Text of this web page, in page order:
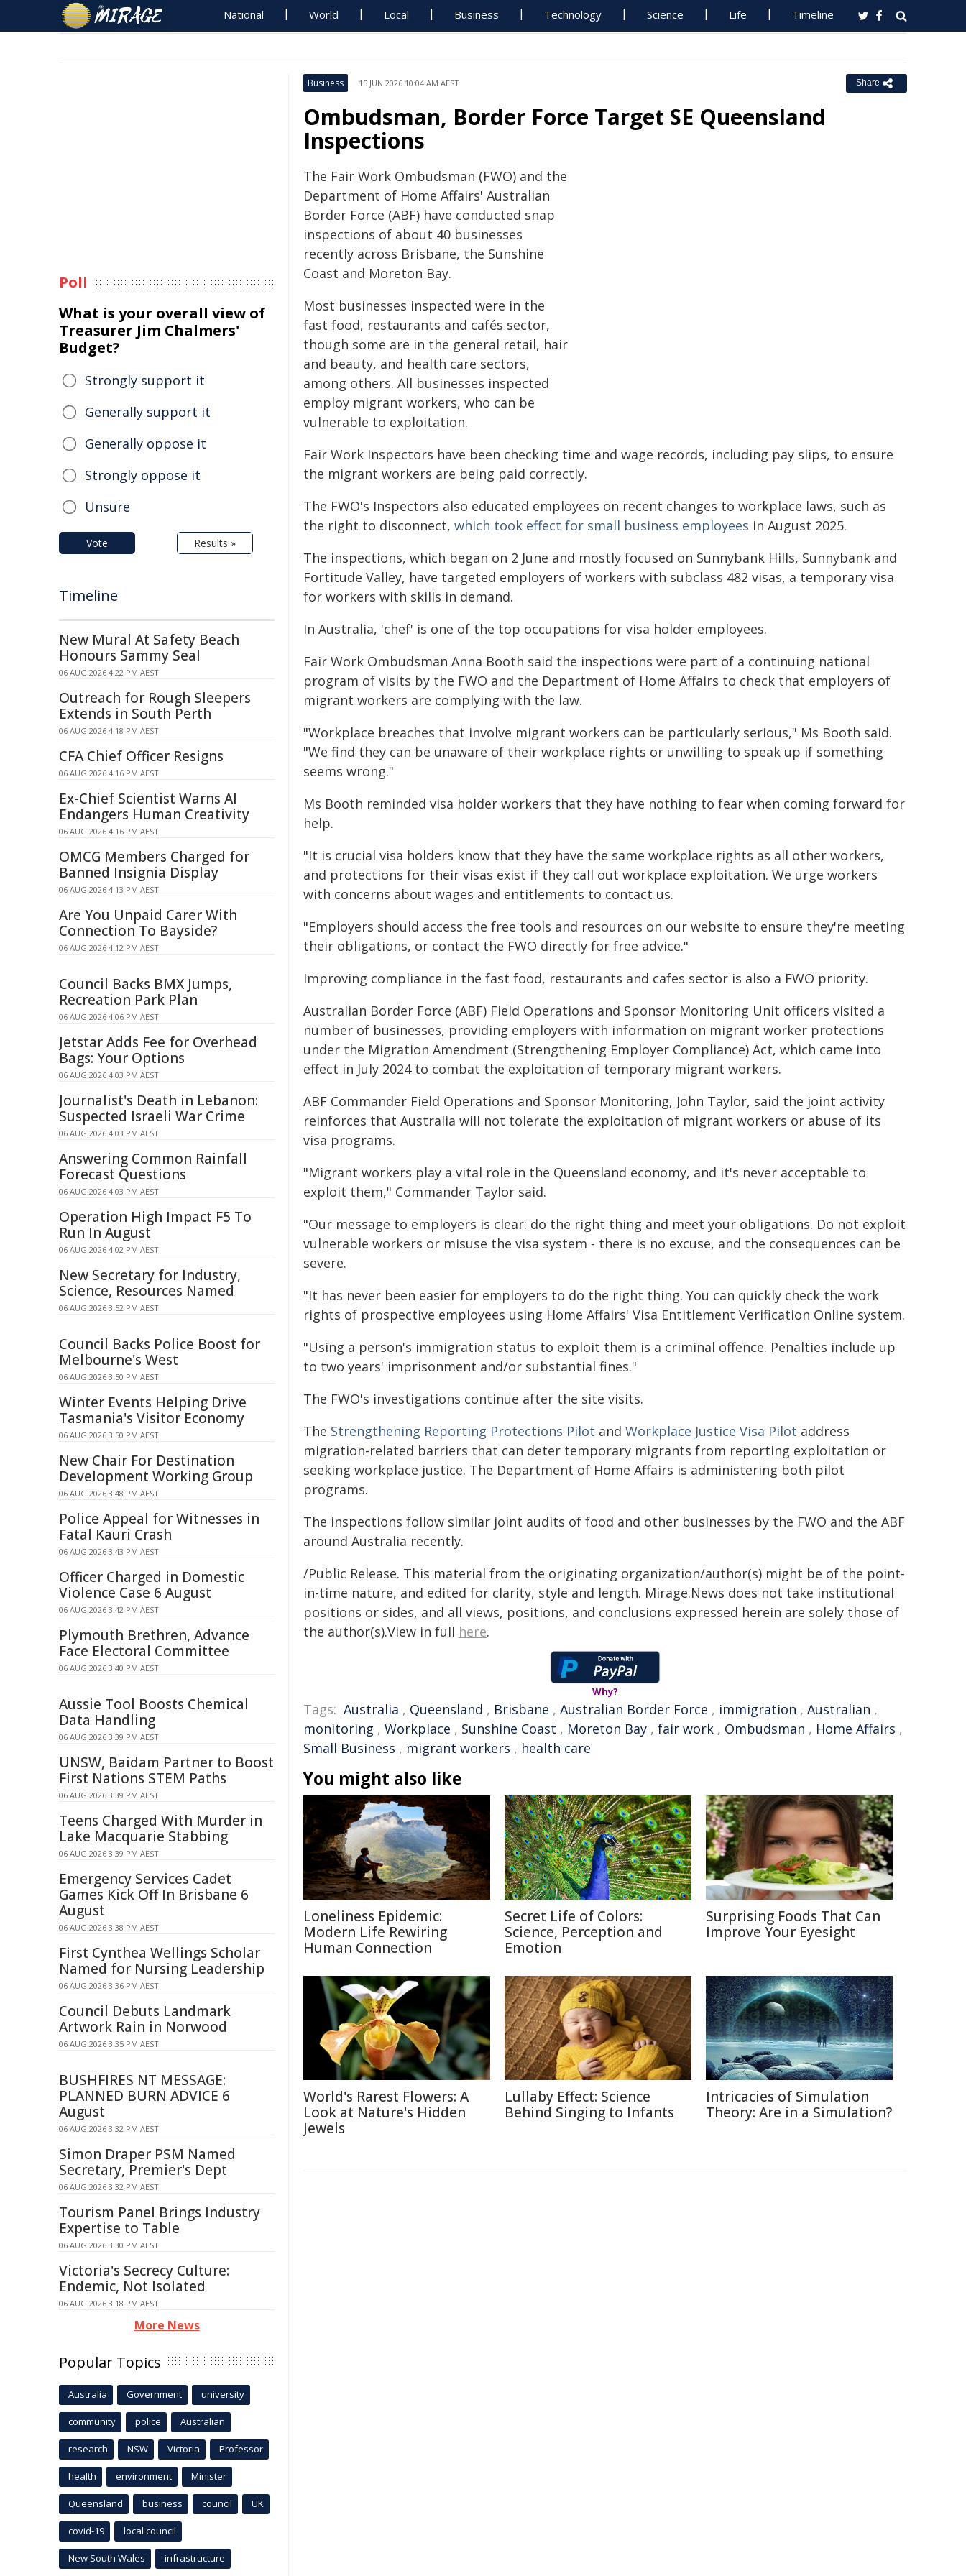
National World Local Business Technology Science Life Timeline
Business 15 JUN 2026 10:04 AM AEST Share
Ombudsman, Border Force Target SE Queensland
Inspections
The Fair Work Ombudsman (FWO) and the
Department of Home Affairs' Australian
Border Force (ABF) have conducted snap
inspections of about 40 businesses
recently across Brisbane, the Sunshine
Coast and Moreton Bay.
Most businesses inspected were in the
fast food, restaurants and cafés sector,
though some are in the general retail, hair
and beauty, and health care sectors,
among others. All businesses inspected
employ migrant workers, who can be
vulnerable to exploitation.
Fair Work Inspectors have been checking time and wage records, including pay slips, to ensure
the migrant workers are being paid correctly.
The FWO's Inspectors also educated employees on recent changes to workplace laws, such as
the right to disconnect, which took effect for small business employees in August 2025.
The inspections, which began on 2 June and mostly focused on Sunnybank Hills, Sunnybank and
Fortitude Valley, have targeted employers of workers with subclass 482 visas, a temporary visa
for workers with skills in demand.
In Australia, 'chef' is one of the top occupations for visa holder employees.
Fair Work Ombudsman Anna Booth said the inspections were part of a continuing national
program of visits by the FWO and the Department of Home Affairs to check that employers of
migrant workers are complying with the law.
"Workplace breaches that involve migrant workers can be particularly serious," Ms Booth said.
"We find they can be unaware of their workplace rights or unwilling to speak up if something
seems wrong."
Ms Booth reminded visa holder workers that they have nothing to fear when coming forward for
help.
"It is crucial visa holders know that they have the same workplace rights as all other workers,
and protections for their visas exist if they call out workplace exploitation. We urge workers
with concerns about wages and entitlements to contact us.
"Employers should access the free tools and resources on our website to ensure they're meeting
their obligations, or contact the FWO directly for free advice."
Improving compliance in the fast food, restaurants and cafes sector is also a FWO priority.
Australian Border Force (ABF) Field Operations and Sponsor Monitoring Unit officers visited a
number of businesses, providing employers with information on migrant worker protections
under the Migration Amendment (Strengthening Employer Compliance) Act, which came into
effect in July 2024 to combat the exploitation of temporary migrant workers.
ABF Commander Field Operations and Sponsor Monitoring, John Taylor, said the joint activity
reinforces that Australia will not tolerate the exploitation of migrant workers or abuse of its
visa programs.
"Migrant workers play a vital role in the Queensland economy, and it's never acceptable to
exploit them," Commander Taylor said.
"Our message to employers is clear: do the right thing and meet your obligations. Do not exploit
vulnerable workers or misuse the visa system - there is no excuse, and the consequences can be
severe.
"It has never been easier for employers to do the right thing. You can quickly check the work
rights of prospective employees using Home Affairs' Visa Entitlement Verification Online system.
"Using a person's immigration status to exploit them is a criminal offence. Penalties include up
to two years' imprisonment and/or substantial fines."
The FWO's investigations continue after the site visits.
The Strengthening Reporting Protections Pilot and Workplace Justice Visa Pilot address
migration-related barriers that can deter temporary migrants from reporting exploitation or
seeking workplace justice. The Department of Home Affairs is administering both pilot
programs.
The inspections follow similar joint audits of food and other businesses by the FWO and the ABF
around Australia recently.
/Public Release. This material from the originating organization/author(s) might be of the point-
in-time nature, and edited for clarity, style and length. Mirage.News does not take institutional
positions or sides, and all views, positions, and conclusions expressed herein are solely those of
the author(s).View in full here.
Why?
Tags: Australia , Queensland , Brisbane , Australian Border Force , immigration , Australian ,
monitoring , Workplace , Sunshine Coast , Moreton Bay , fair work , Ombudsman , Home Affairs ,
Small Business , migrant workers , health care
You might also like
Loneliness Epidemic:
Modern Life Rewiring
Human Connection
Secret Life of Colors:
Science, Perception and
Emotion
Surprising Foods That Can
Improve Your Eyesight
World's Rarest Flowers: A
Look at Nature's Hidden
Jewels
Lullaby Effect: Science
Behind Singing to Infants
Intricacies of Simulation
Theory: Are in a Simulation?
Poll
What is your overall view of
Treasurer Jim Chalmers'
Budget?
Strongly support it
Generally support it
Generally oppose it
Strongly oppose it
Unsure
Vote Results »
Timeline
New Mural At Safety Beach
Honours Sammy Seal
06 AUG 2026 4:22 PM AEST
Outreach for Rough Sleepers
Extends in South Perth
06 AUG 2026 4:18 PM AEST
CFA Chief Officer Resigns
06 AUG 2026 4:16 PM AEST
Ex-Chief Scientist Warns AI
Endangers Human Creativity
06 AUG 2026 4:16 PM AEST
OMCG Members Charged for
Banned Insignia Display
06 AUG 2026 4:13 PM AEST
Are You Unpaid Carer With
Connection To Bayside?
06 AUG 2026 4:12 PM AEST
Council Backs BMX Jumps,
Recreation Park Plan
06 AUG 2026 4:06 PM AEST
Jetstar Adds Fee for Overhead
Bags: Your Options
06 AUG 2026 4:03 PM AEST
Journalist's Death in Lebanon:
Suspected Israeli War Crime
06 AUG 2026 4:03 PM AEST
Answering Common Rainfall
Forecast Questions
06 AUG 2026 4:03 PM AEST
Operation High Impact F5 To
Run In August
06 AUG 2026 4:02 PM AEST
New Secretary for Industry,
Science, Resources Named
06 AUG 2026 3:52 PM AEST
Council Backs Police Boost for
Melbourne's West
06 AUG 2026 3:50 PM AEST
Winter Events Helping Drive
Tasmania's Visitor Economy
06 AUG 2026 3:50 PM AEST
New Chair For Destination
Development Working Group
06 AUG 2026 3:48 PM AEST
Police Appeal for Witnesses in
Fatal Kauri Crash
06 AUG 2026 3:43 PM AEST
Officer Charged in Domestic
Violence Case 6 August
06 AUG 2026 3:42 PM AEST
Plymouth Brethren, Advance
Face Electoral Committee
06 AUG 2026 3:40 PM AEST
Aussie Tool Boosts Chemical
Data Handling
06 AUG 2026 3:39 PM AEST
UNSW, Baidam Partner to Boost
First Nations STEM Paths
06 AUG 2026 3:39 PM AEST
Teens Charged With Murder in
Lake Macquarie Stabbing
06 AUG 2026 3:39 PM AEST
Emergency Services Cadet
Games Kick Off In Brisbane 6
August
06 AUG 2026 3:38 PM AEST
First Cynthea Wellings Scholar
Named for Nursing Leadership
06 AUG 2026 3:36 PM AEST
Council Debuts Landmark
Artwork Rain in Norwood
06 AUG 2026 3:35 PM AEST
BUSHFIRES NT MESSAGE:
PLANNED BURN ADVICE 6
August
06 AUG 2026 3:32 PM AEST
Simon Draper PSM Named
Secretary, Premier's Dept
06 AUG 2026 3:32 PM AEST
Tourism Panel Brings Industry
Expertise to Table
06 AUG 2026 3:30 PM AEST
Victoria's Secrecy Culture:
Endemic, Not Isolated
06 AUG 2026 3:18 PM AEST
More News
Popular Topics
Australia Government university
community police Australian
research NSW Victoria Professor
health environment Minister
Queensland business council UK
covid-19 local council
New South Wales infrastructure